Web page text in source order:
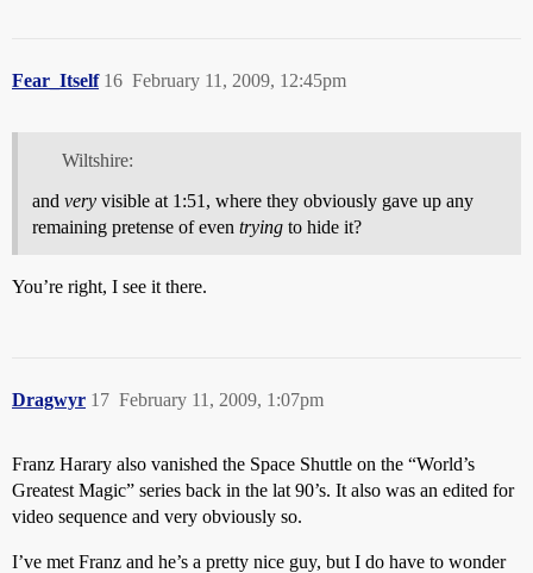
Fear_Itself February 11, 2009, 12:45pm
16
Wiltshire:
and very visible at 1:51, where they obviously gave up any
remaining pretense of even trying to hide it?
You’re right, I see it there.
Dragwyr February 11, 2009, 1:07pm
17
Franz Harary also vanished the Space Shuttle on the “World’s
Greatest Magic” series back in the lat 90’s. It also was an edited for
video sequence and very obviously so.
I’ve met Franz and he’s a pretty nice guy, but I do have to wonder